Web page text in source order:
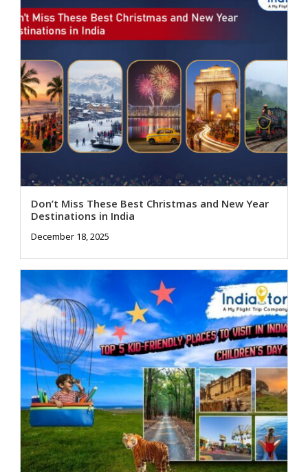
Don’t Miss These Best Christmas and New Year
Destinations in India
December 18, 2025